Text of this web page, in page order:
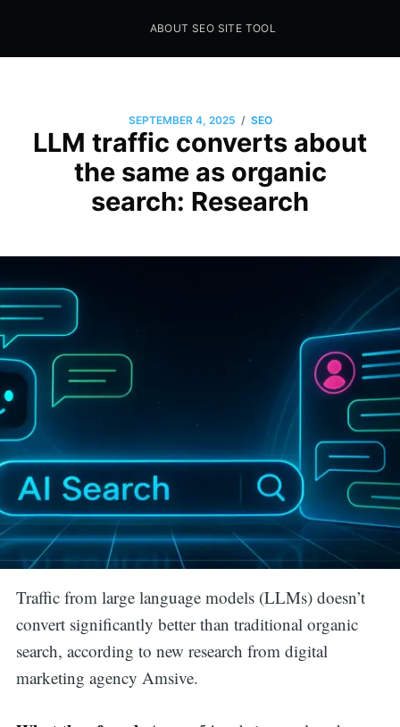
Seo Sites Tool
ABOUT SEO SITE TOOL
SEPTEMBER 4, 2025 / SEO
LLM traffic converts about
the same as organic
search: Research
Traffic from large language models (LLMs) doesn’t
convert significantly better than traditional organic
search, according to new research from digital
marketing agency Amsive.